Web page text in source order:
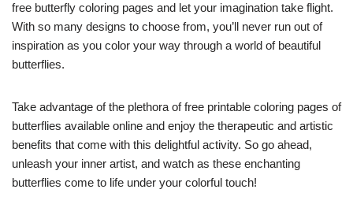
free butterfly coloring pages and let your imagination take flight.
With so many designs to choose from, you’ll never run out of
inspiration as you color your way through a world of beautiful
butterflies.
Take advantage of the plethora of free printable coloring pages of
butterflies available online and enjoy the therapeutic and artistic
benefits that come with this delightful activity. So go ahead,
unleash your inner artist, and watch as these enchanting
butterflies come to life under your colorful touch!